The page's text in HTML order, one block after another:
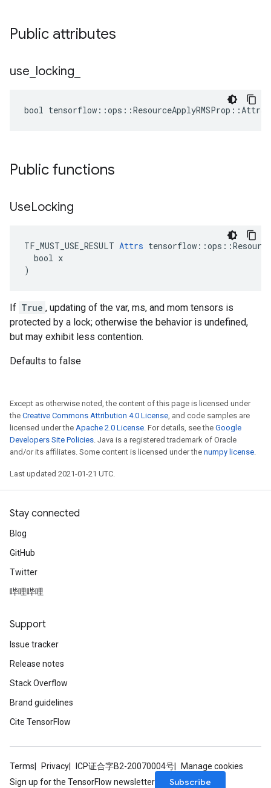
Public attributes
use locking
bool
Public functions
UseLocking
TF_MUST_USE_RESULT Attrs
  bool x
)
If True , updating of the var, ms, and mom tensors is
protected by a lock; otherwise the behavior is undefined,
but may exhibit less contention.
Defaults to false
Except as otherwise noted, the content of this page is licensed under
the Creative Commons Attribution 4.0 License, and code samples are
licensed under the Apache 2.0 License. For details, see the Google
Developers Site Policies. Java is a registered trademark of Oracle
and/or its affiliates. Some content is licensed under the numpy license.
Last updated 2021-01-21 UTC.
Stay connected
Blog
GitHub
Twitter
哔哩哔哩
Support
Issue tracker
Release notes
Stack Overflow
Brand guidelines
Cite TensorFlow
Terms Privacy ICP证合字B2-20070004号
Manage cookies
Sign up for the TensorFlow newsletter
Subscribe